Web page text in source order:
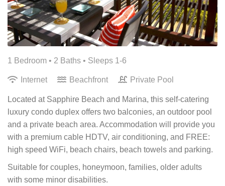
1 Bedroom • 2 Baths • Sleeps 1-6
Internet Beachfront Private Pool
Located at Sapphire Beach and Marina, this self-catering
luxury condo duplex offers two balconies, an outdoor pool
and a private beach area. Accommodation will provide you
with a premium cable HDTV, air conditioning, and FREE:
high speed WiFi, beach chairs, beach towels and parking.
Suitable for couples, honeymoon, families, older adults
with some minor disabilities.